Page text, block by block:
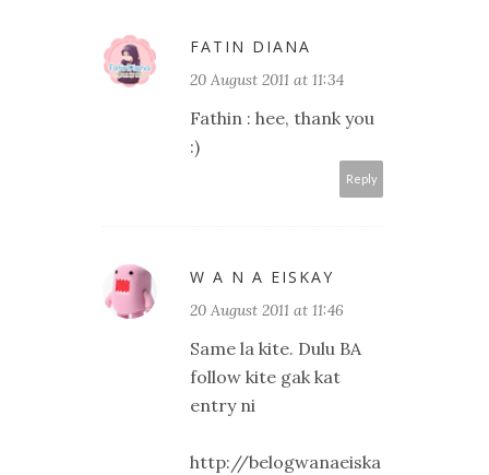
FATIN DIANA
20 August 2011 at 11:34
Fathin : hee, thank you
:)
Reply
W A N A EISKAY
20 August 2011 at 11:46
Same la kite. Dulu BA
follow kite gak kat
entry ni
http://belogwanaeiska